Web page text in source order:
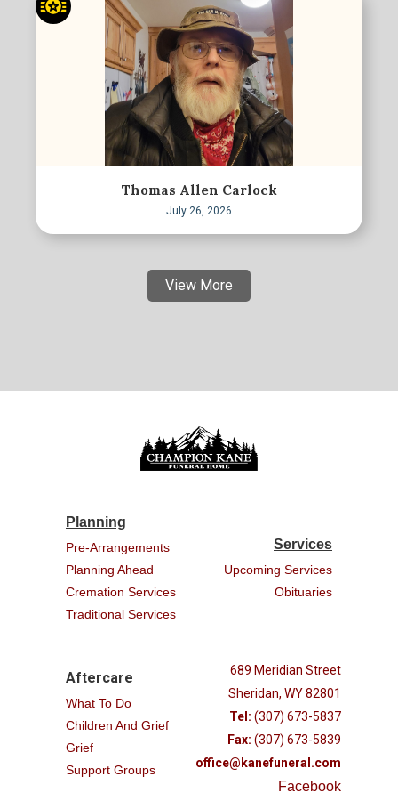
Thomas Allen Carlock
July 26, 2026
View More
Planning
Pre-Arrangements
Planning Ahead
Cremation Services
Traditional Services
Services
Upcoming Services
Obituaries
Aftercare
What To Do
Children And Grief
Grief
Support Groups
689 Meridian Street
Sheridan, WY 82801
Tel: (307) 673-5837
Fax: (307) 673-5839
office@kanefuneral.com
Facebook